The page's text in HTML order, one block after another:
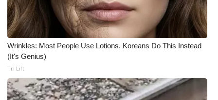
Wrinkles: Most People Use Lotions. Koreans Do This Instead
(It's Genius)
Tri Lift